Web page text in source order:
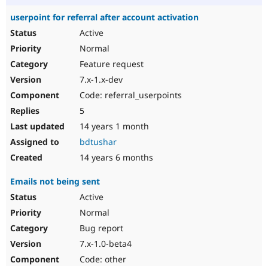
userpoint for referral after account activation
Active
Normal
Feature request
7.x-1.x-dev
Code: referral_userpoints
5
14 years 1 month
bdtushar
14 years 6 months
Emails not being sent
Active
Normal
Bug report
7.x-1.0-beta4
Code: other